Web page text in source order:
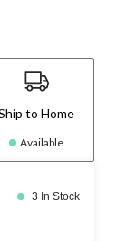
to Home
Available
3 In Stock